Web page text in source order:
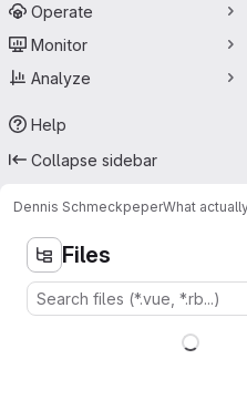
Operate
Monitor
Analyze
Help
Collapse sidebar
Dennis SchmeckpeperWhat
Files